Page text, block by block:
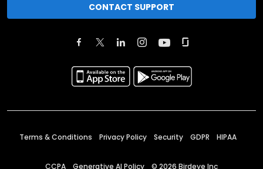
CONTACT SUPPORT
Terms & Conditions Privacy Policy Security GDPR HIPAA
CCPA Generative AI Policy © 2026 Birdeye Inc